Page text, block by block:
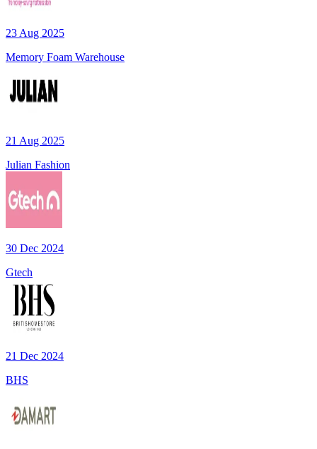
23 Aug 2025
Memory Foam Warehouse
21 Aug 2025
Julian Fashion
30 Dec 2024
Gtech
21 Dec 2024
BHS